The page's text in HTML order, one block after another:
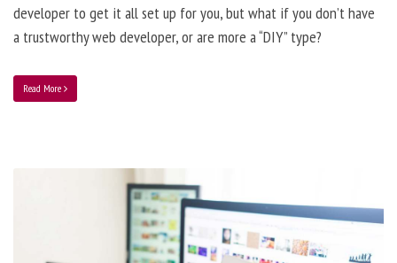
developer to get it all set up for you, but what if you don’t have
a trustworthy web developer, or are more a “DIY” type?
Read More